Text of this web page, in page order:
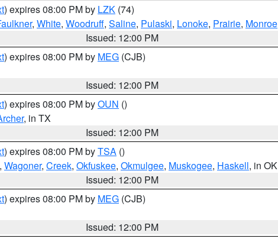
) expires 08:00 PM by LZK (74)
, White, Woodruff, Saline, Pulaski, Lonoke, Prairie, Monroe
Issued: 12:00 PM
) expires 08:00 PM by MEG (CJB)
Issued: 12:00 PM
) expires 08:00 PM byOUN ()
, in TX
Issued: 12:00 PM
) expires 08:00 PM byTSA ()
, Wagoner, Creek, Okfuskee, Okmulgee, Muskogee, Haskell, in OK
Issued: 12:00 PM
) expires 08:00 PM by MEG (CJB)
Issued: 12:00 PM